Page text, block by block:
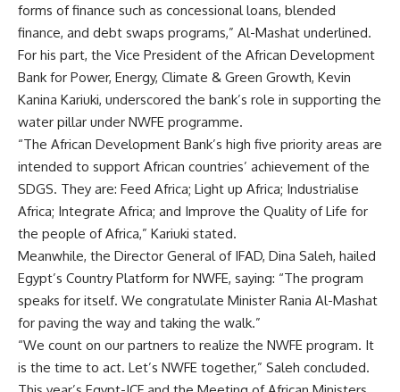
forms of finance such as concessional loans, blended
finance, and debt swaps programs,” Al-Mashat underlined.
For his part, the Vice President of the African Development
Bank for Power, Energy, Climate & Green Growth, Kevin
Kanina Kariuki, underscored the bank’s role in supporting the
water pillar under NWFE programme.
“The African Development Bank’s high five priority areas are
intended to support African countries’ achievement of the
SDGS. They are: Feed Africa; Light up Africa; Industrialise
Africa; Integrate Africa; and Improve the Quality of Life for
the people of Africa,” Kariuki stated.
Meanwhile, the Director General of IFAD, Dina Saleh, hailed
Egypt’s Country Platform for NWFE, saying: “The program
speaks for itself. We congratulate Minister Rania Al-Mashat
for paving the way and taking the walk.”
“We count on our partners to realize the NWFE program. It
is the time to act. Let’s NWFE together,” Saleh concluded.